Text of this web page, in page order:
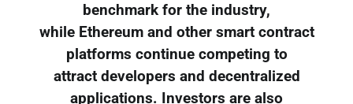
benchmark for the industry,
while Ethereum and other smart contract
platforms continue competing to
attract developers and decentralized
applications. Investors are also